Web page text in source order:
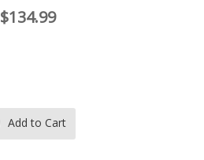
$134.99
Add to Cart